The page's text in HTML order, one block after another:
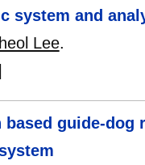
system and
Lee.
based guide-